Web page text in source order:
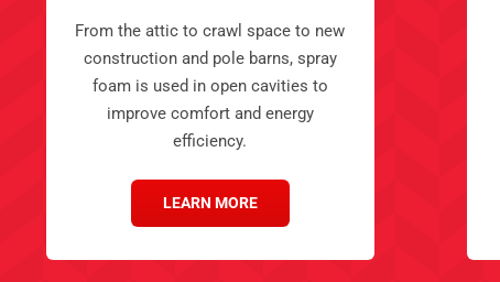
From the attic to crawl space to new
construction and pole barns, spray
foam is used in open cavities to
improve comfort and energy
efficiency.
LEARN MORE